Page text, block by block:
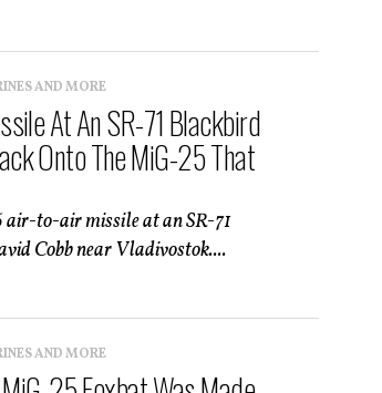
AND MORE
At An SR-71 Blackbird
Onto The MiG-25 That
air-to-air missile at an SR-71
Cobb near Vladivostok....
AND MORE